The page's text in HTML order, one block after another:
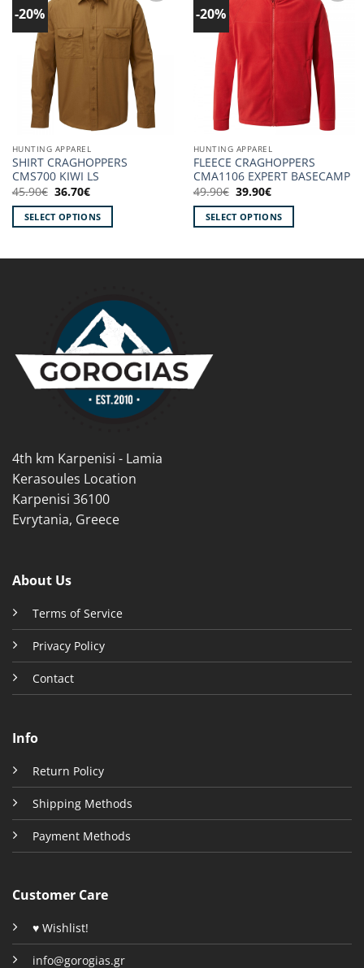
-20%
Add to
wishlist!
HUNTING APPAREL
SHIRT CRAGHOPPERS
CMS700 KIWI LS
45.90€ Original
price
was:
45.90€.
36.70€Current
price
is:
36.70€.
SELECT OPTIONS
may
be
chosen
page
-20%
Add to
wishlist!
HUNTING APPAREL
FLEECE CRAGHOPPERS
CMA1106 EXPERT BASECAMP
49.90€ Original
price
was:
49.90€.
39.90€Current
price
is:
39.90€.
SELECT OPTIONS
may
be
chosen
4th km Karpenisi - Lamia
Kerasoules Location
Karpenisi 36100
Evrytania, Greece
About Us
Terms of Service
Privacy Policy
Contact
Info
Return Policy
Shipping Methods
Payment Methods
Customer Care
♥ Wishlist!
info@gorogias.gr